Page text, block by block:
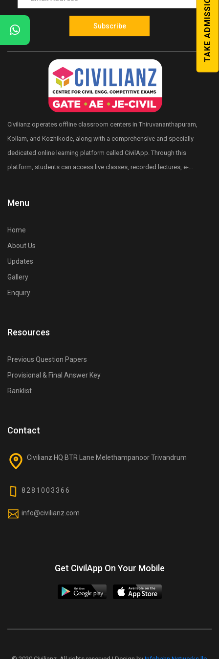
TAKE ADMISSION
Subscribe
Civilianz operates offline classroom centers in Thiruvananthapuram,
Kollam, and Kozhikode, along with a comprehensive and specially
dedicated online learning platform called CivilApp. Through this
platform, students can access live classes, recorded lectures, e-
Menu
Home
About Us
Updates
Gallery
Enquiry
Resources
Previous Question Papers
Provisional & Final Answer Key
Ranklist
Contact
Civilianz HQ BTR Lane Melethampanoor Trivandrum
8281003366
info@civilianz.com
Get CivilApp On Your Mobile